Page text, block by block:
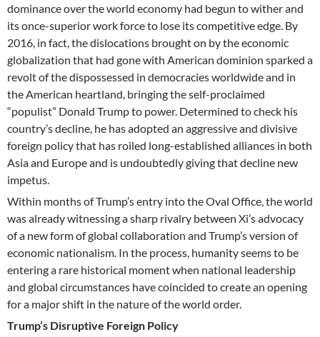
dominance over the world economy had begun to wither and
its once-superior work force to lose its competitive edge. By
2016, in fact, the dislocations brought on by the economic
globalization that had gone with American dominion sparked a
revolt of the dispossessed in democracies worldwide and in
the American heartland, bringing the self-proclaimed
“populist” Donald Trump to power. Determined to check his
country’s decline, he has adopted an aggressive and divisive
foreign policy that has roiled long-established alliances in both
Asia and Europe and is undoubtedly giving that decline new
impetus.
Within months of Trump’s entry into the Oval Office, the world
was already witnessing a sharp rivalry between Xi’s advocacy
of a new form of global collaboration and Trump’s version of
economic nationalism. In the process, humanity seems to be
entering a rare historical moment when national leadership
and global circumstances have coincided to create an opening
for a major shift in the nature of the world order.
Trump’s Disruptive Foreign Policy